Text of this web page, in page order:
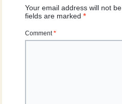
Your email address will not
fields are marked*
Comment*